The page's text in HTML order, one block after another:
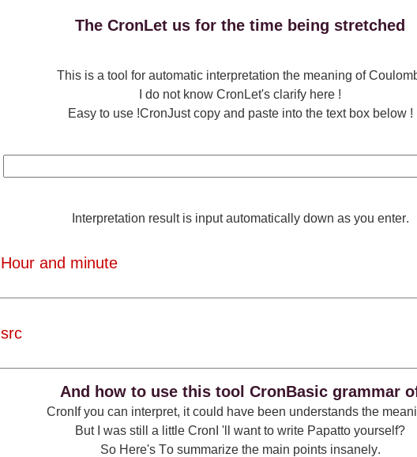
The CronLet us for the time being stretched
This is a tool for automatic interpretation the meaning of
I do not know CronLet's clarify here !
Easy to use !CronJust copy and paste into the text box below !
Interpretation result is input automatically down as you enter.
Hour and minute
src
And how to use this tool CronBasic grammar
CronIf you can interpret, it could have been understands the
But I was still a little CronI 'll want to write Papatto yourself?
So Here's To summarize the main points insanely.